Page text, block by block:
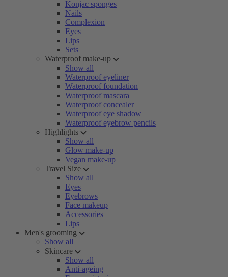
Konjac sponges
Nails
Complexion
Eyes
Lips
Sets
Waterproof make-up
Show all
Waterproof eyeliner
Waterproof foundation
Waterproof mascara
Waterproof concealer
Waterproof eye shadow
Waterproof eyebrow pencils
Highlights
Show all
Glow make-up
Vegan make-up
Travel Size
Show all
Eyes
Eyebrows
Face makeup
Accessories
Lips
Men's grooming
Show all
Skincare
Show all
Anti-ageing